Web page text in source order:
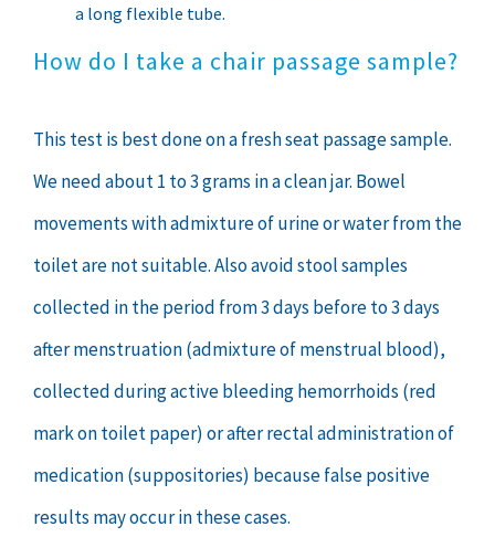
a long flexible tube.
How do I take a chair passage sample?
This test is best done on a fresh seat passage sample.
We need about 1 to 3 grams in a clean jar. Bowel
movements with admixture of urine or water from the
toilet are not suitable. Also avoid stool samples
collected in the period from 3 days before to 3 days
after menstruation (admixture of menstrual blood),
collected during active bleeding hemorrhoids (red
mark on toilet paper) or after rectal administration of
medication (suppositories) because false positive
results may occur in these cases.